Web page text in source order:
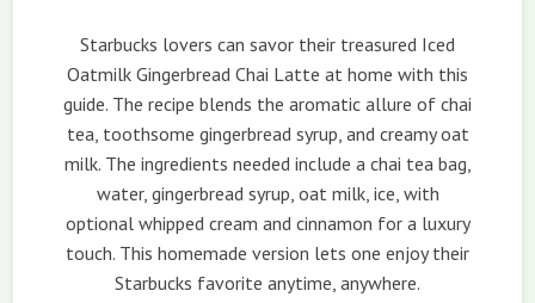
Starbucks lovers can savor their treasured Iced
Oatmilk Gingerbread Chai Latte at home with this
guide. The recipe blends the aromatic allure of chai
tea, toothsome gingerbread syrup, and creamy oat
milk. The ingredients needed include a chai tea bag,
water, gingerbread syrup, oat milk, ice, with
optional whipped cream and cinnamon for a luxury
touch. This homemade version lets one enjoy their
Starbucks favorite anytime, anywhere.